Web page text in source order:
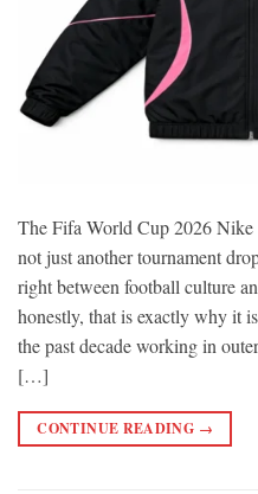
The Fifa World Cup 2026
not just another tournament
right between football culture
honestly, that is exactly why it
the past decade working in
[…]
CONTINUE READING →